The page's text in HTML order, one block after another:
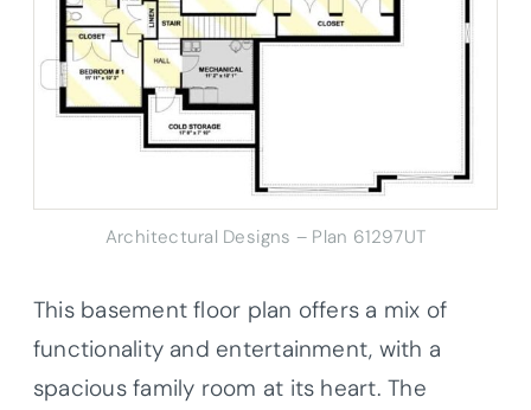
Architectural Designs – Plan 61297UT
This basement floor plan offers a mix of
functionality and entertainment, with a
spacious family room at its heart. The